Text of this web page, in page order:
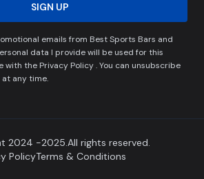
SIGN UP
emails from Best Sports Bars and
data I provide will be used for this
the Privacy Policy . You can unsubscribe
any time.
2024 -2025.All rights reserved.
PolicyTerms & Conditions